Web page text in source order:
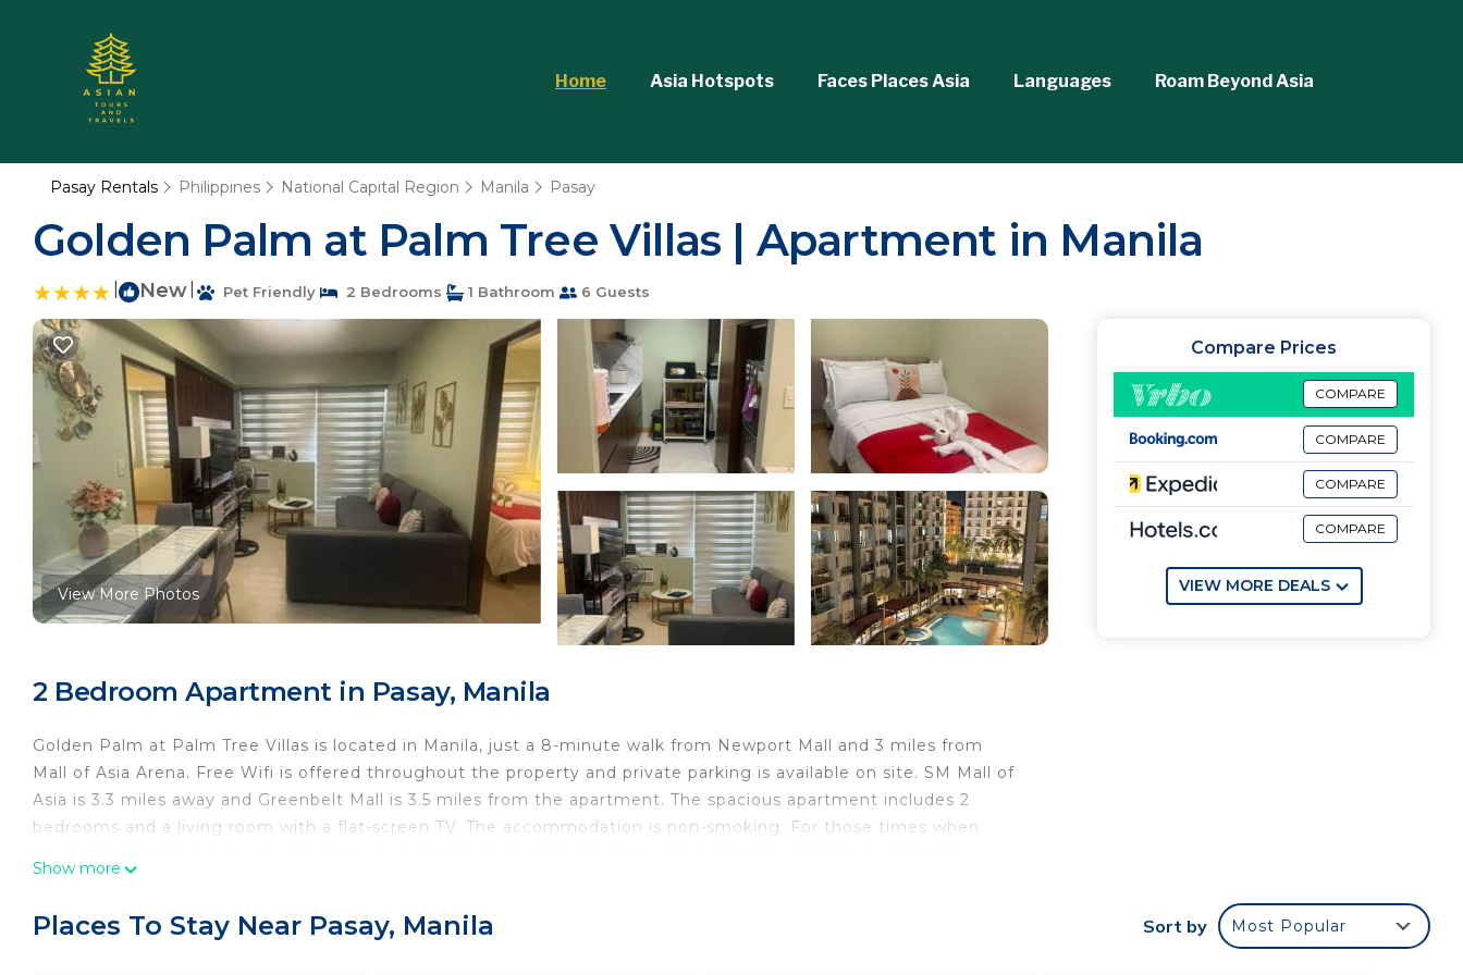
Home Asia Hotspots Faces Places Asia Languages Roam Beyond Asia
Pasay Rentals Philippines National Capital Region Manila Pasay
Golden Palm at Palm Tree Villas | Apartment in Manila
New Pet Friendly 2 Bedrooms 1 Bathroom 6 Guests
View More Photos
2 Bedroom Apartment in Pasay, Manila
Golden Palm at Palm Tree Villas is located in Manila, just a 8-minute walk from Newport Mall and 3 miles from
Mall of Asia Arena. Free Wifi is offered throughout the property and private parking is available on site. SM Mall of
Asia is 3.3 miles away and Greenbelt Mall is 3.5 miles from the apartment. The spacious apartment includes 2
bedrooms and a living room with a flat-screen TV. The accommodation is non-smoking. For those times when
Golden Palm at Palm Tree Villas is located in Manila.
Show more
Compare Prices
COMPARE
COMPARE
COMPARE
COMPARE
VIEW MORE DEALS
Places To Stay Near Pasay, Manila Sort by Most Popular